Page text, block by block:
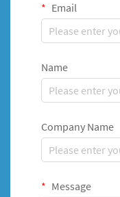
Email
Name
Company Name
Message